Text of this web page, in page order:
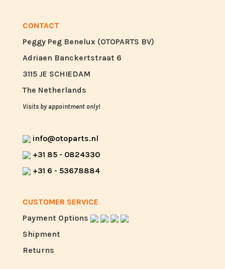
CONTACT
Peggy Peg Benelux (OTOPARTS BV)
Adriaen Banckertstraat 6
3115 JE SCHIEDAM
The Netherlands
Visits by appointment only!
info@otoparts.nl
+31 85 - 0824330
+31 6 - 53678884
CUSTOMER SERVICE
Payment Options
Shipment
Returns